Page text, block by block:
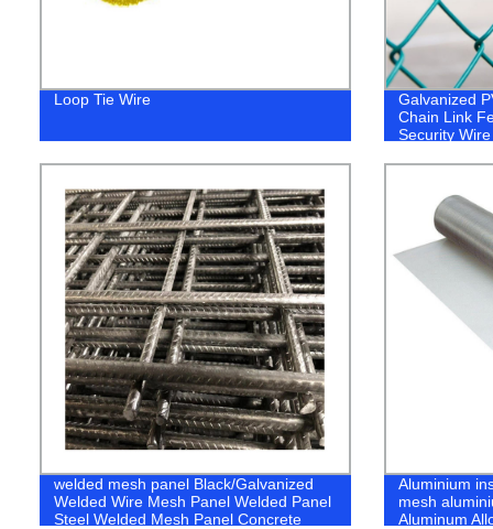
Loop Tie Wire
Galvanized
Chain Link
Security
Link Mesh
Chicken/
Court
welded mesh panel Black/Galvanized
Welded Wire Mesh Panel Welded Panel
Steel Welded Mesh Panel Concrete
Aluminium
mesh
Aluminum